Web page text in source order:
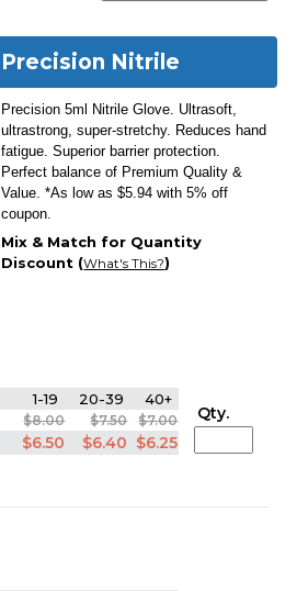
Precision Nitrile
Precision 5ml Nitrile Glove. Ultrasoft,
ultrastrong, super-stretchy. Reduces hand
fatigue. Superior barrier protection.
Perfect balance of Premium Quality &
Value. *As low as $5.94 with 5% off
coupon.
Mix & Match for Quantity
Discount (What's This?)
1-19 20-39 40+
$8.00 $7.50 $7.00
$6.50 $6.40 $6.25
Qty.